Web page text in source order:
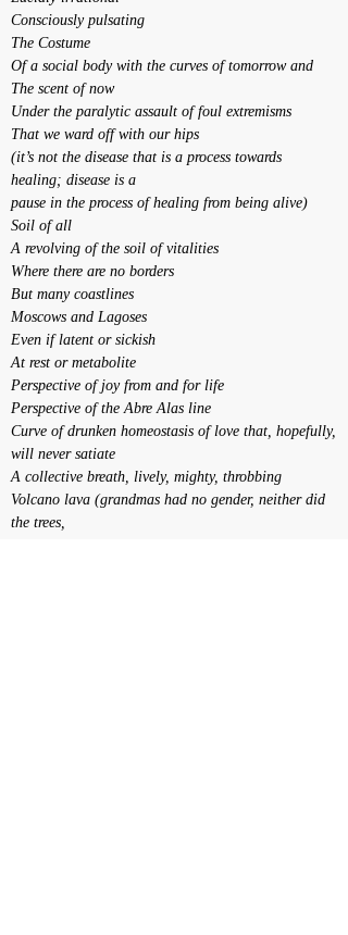
Consciously pulsating
The Costume
Of a social body with the curves of tomorrow and
The scent of now
Under the paralytic assault of foul extremisms
That we ward off with our hips
(it’s not the disease that is a process towards
healing; disease is a
pause in the process of healing from being alive)
Soil of all
A revolving of the soil of vitalities
Where there are no borders
But many coastlines
Moscows and Lagoses
Even if latent or sickish
At rest or metabolite
Perspective of joy from and for life
Perspective of the Abre Alas line
Curve of drunken homeostasis of love that, hopefully,
will never satiate
A collective breath, lively, mighty, throbbing
Volcano lava (grandmas had no gender, neither did
the trees,